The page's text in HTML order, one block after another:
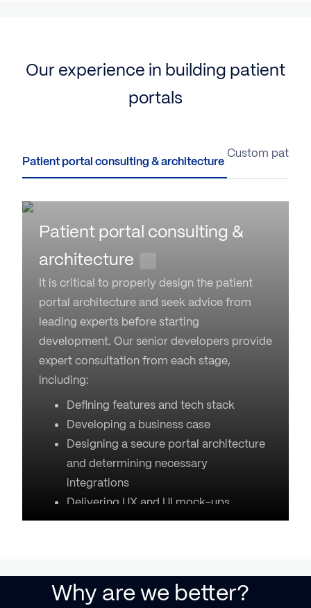
Our experience in building patient
portals
Custom
Patient portal consulting &
architecture
It is critical to properly design the patient
portal architecture and seek advice from
leading experts before starting
development. Our senior developers provide
expert consultation from each stage,
including:
Defining features and tech stack
Developing a business case
Designing a secure portal architecture
and determining necessary
integrations
Delivering UX and UI mock-ups
Why are we better?